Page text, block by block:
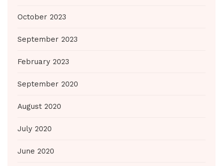
October 2023
September 2023
February 2023
September 2020
August 2020
July 2020
June 2020